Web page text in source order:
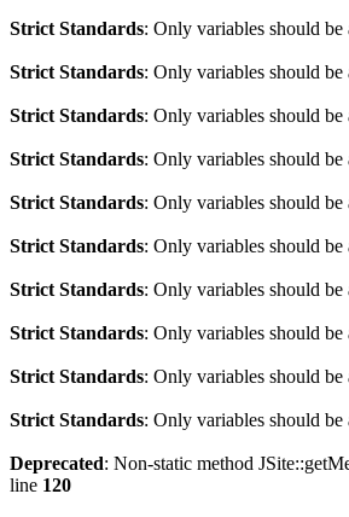
Strict Standards: Only variables should be
Strict Standards: Only variables should be
Strict Standards: Only variables should be
Strict Standards: Only variables should be
Strict Standards: Only variables should be
Strict Standards: Only variables should be
Strict Standards: Only variables should be
Strict Standards: Only variables should be
Strict Standards: Only variables should be
Strict Standards: Only variables should be
Deprecated: Non-static method
line 120